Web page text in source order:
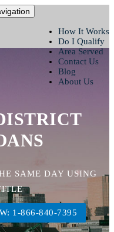
How It Works
Do I Qualify
Area Served
Contact Us
Blog
About Us
SAME DAY USING
1-866-840-7395